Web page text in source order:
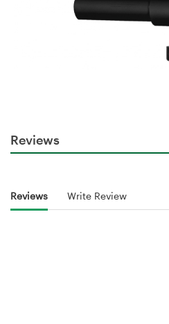
Reviews
Reviews Write Review